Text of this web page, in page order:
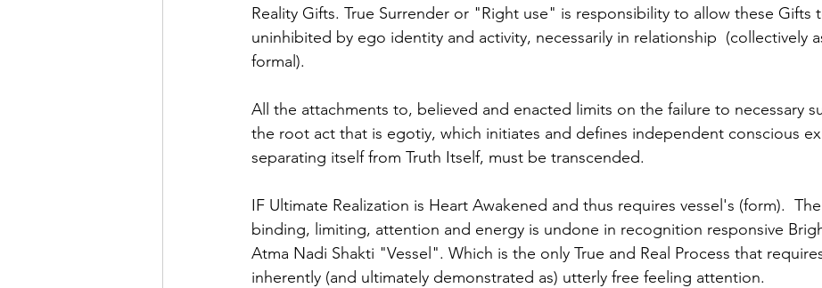
Reality Gifts. True Surrender or "Right use" is responsibility to allow these Gifts
uninhibited by ego identity and activity, necessarily in relationship  (collectively
formal).
All the attachments to, believed and enacted limits on the failure to necessary
the root act that is egotiy, which initiates and defines independent conscious
separating itself from Truth Itself, must be transcended.
IF Ultimate Realization is Heart Awakened and thus requires vessel's (form).
binding, limiting, attention and energy is undone in recognition responsive
Atma Nadi Shakti "Vessel". Which is the only True and Real Process that
inherently (and ultimately demonstrated as) utterly free feeling attention.